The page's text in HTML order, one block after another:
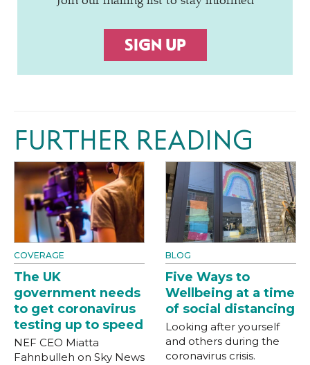
SIGN UP
FURTHER READING
COVERAGE
The UK
government needs
to get coronavirus
testing up to speed
NEF CEO Miatta
Fahnbulleh on Sky News
BLOG
Five Ways to
Wellbeing at a time
of social distancing
Looking after yourself
and others during the
coronavirus crisis.